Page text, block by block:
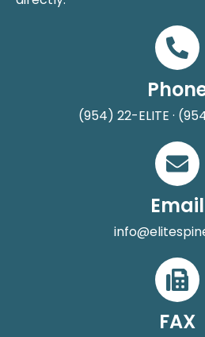
(954) 22-ELITE ·
Email
FAX